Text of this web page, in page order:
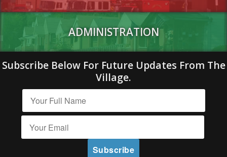
ADMINISTRATION
Subscribe Below For Future Updates From The
Village.